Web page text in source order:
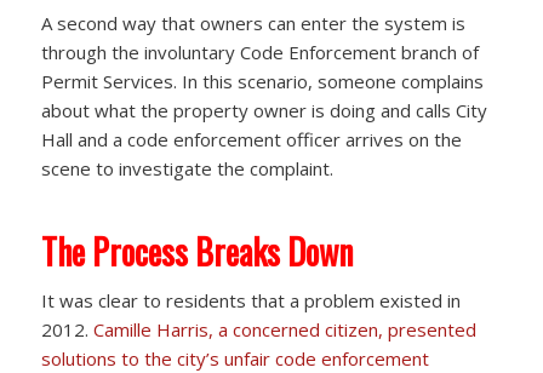
A second way that owners can enter the system is
through the involuntary Code Enforcement branch of
Permit Services. In this scenario, someone complains
about what the property owner is doing and calls City
Hall and a code enforcement officer arrives on the
scene to investigate the complaint.
The Process Breaks Down
It was clear to residents that a problem existed in
2012. Camille Harris, a concerned citizen, presented
solutions to the city’s unfair code enforcement